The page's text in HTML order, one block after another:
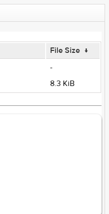
File Size ↓
-
8.3 KiB